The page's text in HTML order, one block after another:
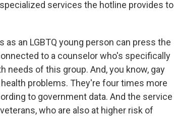
services the hotline provides to
as an LGBTQ young person can press the
to a counselor who's specifically
needs of this group. And, you know, gay
problems. They're four times more
to government data. And the service
who are also at higher risk of